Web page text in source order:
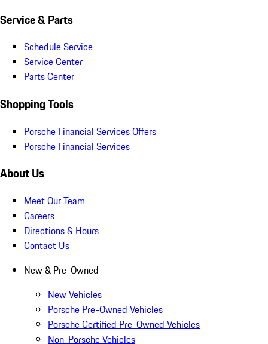
Service & Parts
Schedule Service
Service Center
Parts Center
Shopping Tools
Porsche Financial Services Offers
Porsche Financial Services
About Us
Meet Our Team
Careers
Directions & Hours
Contact Us
New & Pre-Owned
New Vehicles
Porsche Pre-Owned Vehicles
Porsche Certified Pre-Owned Vehicles
Non-Porsche Vehicles